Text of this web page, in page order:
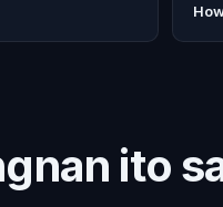
ito